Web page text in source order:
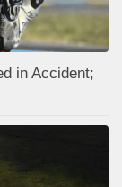
in Accident;